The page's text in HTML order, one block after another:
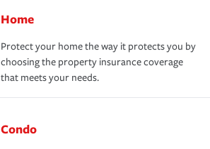
Home
Protect your home the way it protects you by
choosing the property insurance coverage
that meets your needs.
Condo